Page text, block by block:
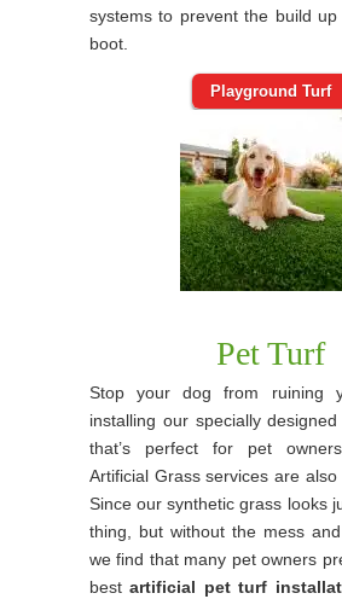
systems to prevent the build
boot.
Playground Turf
Pet Turf
Stop your dog from ruining
installing our specially
that’s perfect for pet
Artificial Grass services are
Since our synthetic grass looks
thing, but without the mess
we find that many pet owners
bestartificial pet turf